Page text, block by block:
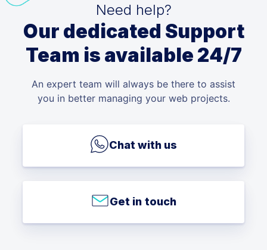
Need help?
Our dedicated Support
Team is available 24/7
An expert team will always be there to assist
you in better managing your web projects.
Chat with us
Get in touch